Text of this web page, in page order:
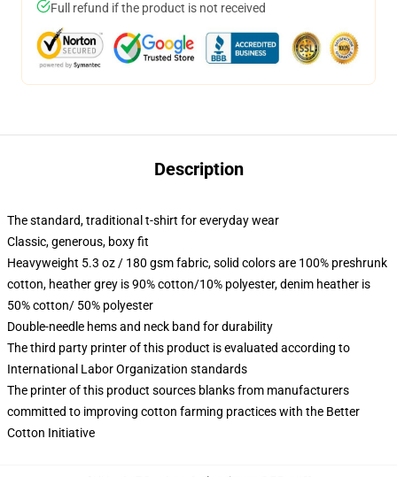
Full refund if the product is not received
Description
The standard, traditional t-shirt for everyday wear
Classic, generous, boxy fit
Heavyweight 5.3 oz / 180 gsm fabric, solid colors are 100% preshrunk
cotton, heather grey is 90% cotton/10% polyester, denim heather is
50% cotton/ 50% polyester
Double-needle hems and neck band for durability
The third party printer of this product is evaluated according to
International Labor Organization standards
The printer of this product sources blanks from manufacturers
committed to improving cotton farming practices with the Better
Cotton Initiative